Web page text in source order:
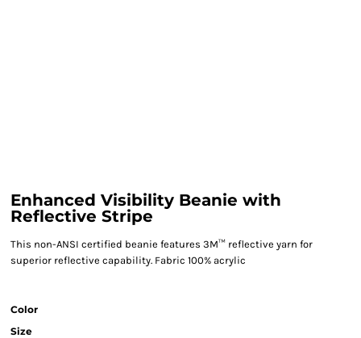
Enhanced Visibility Beanie with
Reflective Stripe
This non-ANSI certified beanie features 3M™ reflective yarn for
superior reflective capability. Fabric 100% acrylic
Color
Size